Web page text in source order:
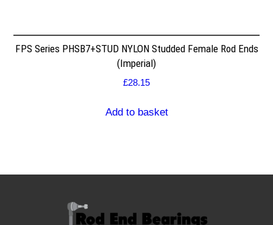
FPS Series PHSB7+STUD NYLON Studded Female Rod Ends
(Imperial)
£28.15
Add to basket